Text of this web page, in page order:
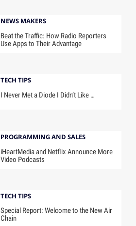
NEWS MAKERS
Beat the Traffic: How Radio Reporters
Use Apps to Their Advantage
TECH TIPS
I Never Met a Diode I Didn’t Like …
PROGRAMMING AND SALES
iHeartMedia and Netflix Announce More
Video Podcasts
TECH TIPS
Special Report: Welcome to the New Air
Chain